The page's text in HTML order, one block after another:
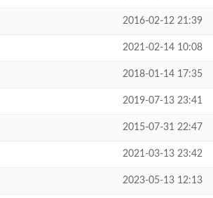
2016-02-12 21:39
2021-02-14 10:08
2018-01-14 17:35
2019-07-13 23:41
2015-07-31 22:47
2021-03-13 23:42
2023-05-13 12:13